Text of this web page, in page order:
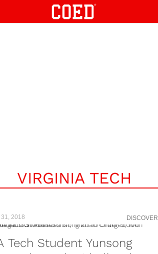
VIRGINIA TECH
2018 DISCOVER
Tech Student Yunsong